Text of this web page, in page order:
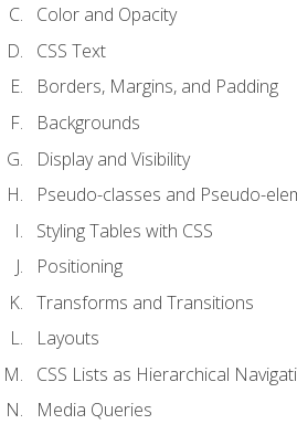
Color and Opacity
CSS Text
Borders, Margins, and Padding
Backgrounds
Display and Visibility
Pseudo-classes and Pseudo-
Styling Tables with CSS
Positioning
Transforms and Transitions
Layouts
CSS Lists as Hierarchical
Media Queries